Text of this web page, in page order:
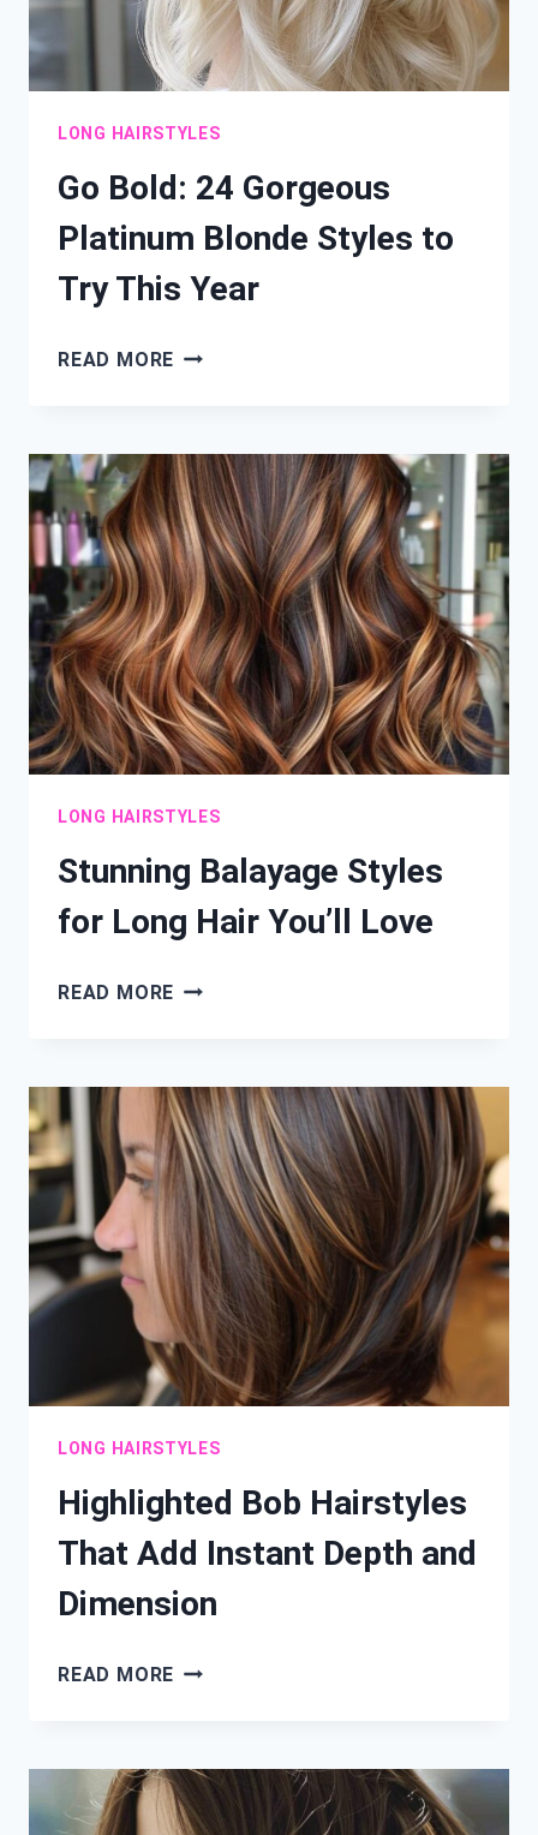
LONG HAIRSTYLES
Go Bold: 24 Gorgeous
Platinum Blonde Styles to
Try This Year
READ MORE GO
PLATINUM
BLONDE
STYLES
TO
TRY
THIS
YEAR
LONG HAIRSTYLES
Stunning Balayage Styles
for Long Hair You’ll Love
READ MORE STUNNING
LONG
HAIR
YOU’LL
LOVE
LONG HAIRSTYLES
Highlighted Bob Hairstyles
That Add Instant Depth and
Dimension
READ MORE HIGHLIGHTED
ADD
INSTANT